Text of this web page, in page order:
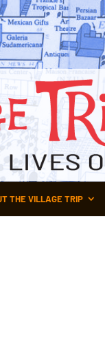
THE VILLAGE TRIP